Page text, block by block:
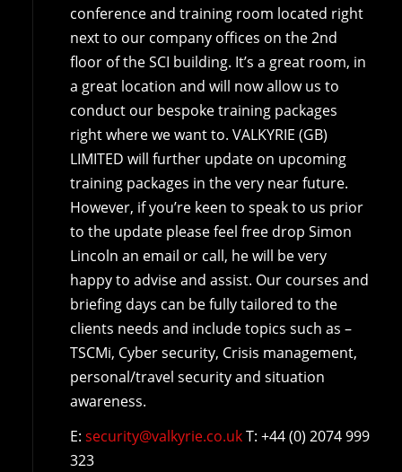
conference and training room located right
next to our company offices on the 2nd
floor of the SCI building. It’s a great room, in
a great location and will now allow us to
conduct our bespoke training packages
right where we want to. VALKYRIE (GB)
LIMITED will further update on upcoming
training packages in the very near future.
However, if you’re keen to speak to us prior
to the update please feel free drop Simon
Lincoln an email or call, he will be very
happy to advise and assist. Our courses and
briefing days can be fully tailored to the
clients needs and include topics such as –
TSCMi, Cyber security, Crisis management,
personal/travel security and situation
awareness.
E: security@valkyrie.co.ukT: +44 (0) 2074 999
323